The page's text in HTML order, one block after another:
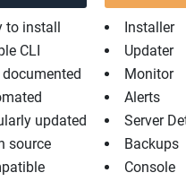
to install
CLI
documented
updated
source
Installer
Updater
Monitor
Alerts
Server
Backups
Console